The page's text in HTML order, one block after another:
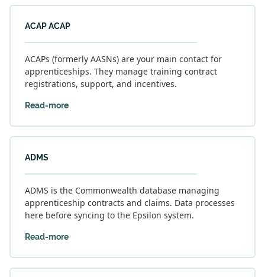
ACAP ACAP
ACAPs (formerly AASNs) are your main contact for
apprenticeships. They manage training contract
registrations, support, and incentives.
Read-more
ADMS
ADMS is the Commonwealth database managing
apprenticeship contracts and claims. Data processes
here before syncing to the Epsilon system.
Read-more